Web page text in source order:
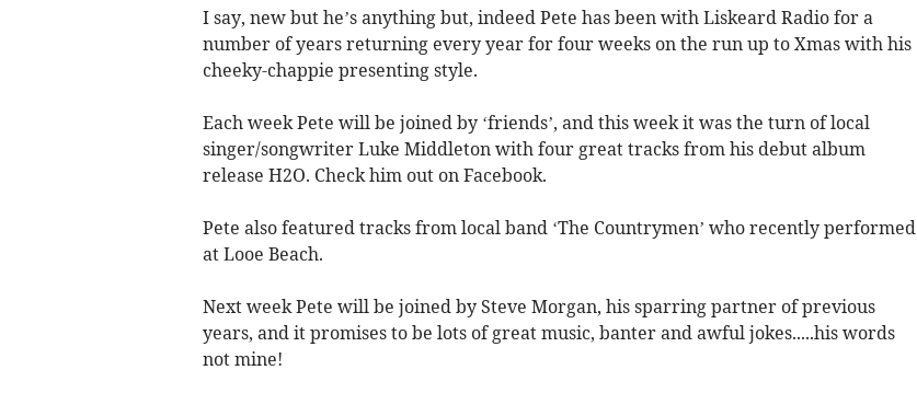
I say, new but he’s anything but, indeed Pete has been with Liskeard Radio for a
number of years returning every year for four weeks on the run up to Xmas with his
cheeky-chappie presenting style.
Each week Pete will be joined by ‘friends’, and this week it was the turn of local
singer/songwriter Luke Middleton with four great tracks from his debut album
release H2O. Check him out on Facebook.
Pete also featured tracks from local band ‘The Countrymen’ who recently performed
at Looe Beach.
Next week Pete will be joined by Steve Morgan, his sparring partner of previous
years, and it promises to be lots of great music, banter and awful jokes.....his words
not mine!